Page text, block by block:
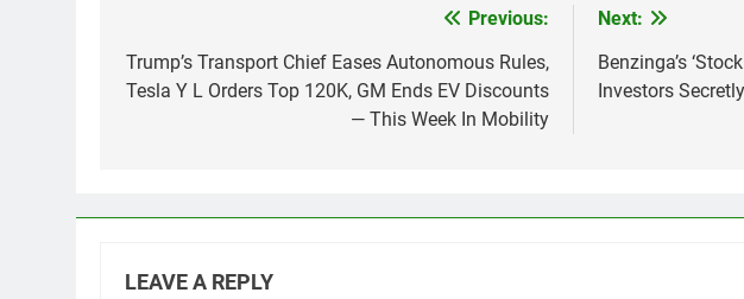
navigation
Previous:
Trump’s Transport Chief Eases Autonomous Rules,
Tesla Y L Orders Top 120K, GM Ends EV Discounts
— This Week In Mobility
Next:
Benzinga’s
Investors
LEAVE A REPLY